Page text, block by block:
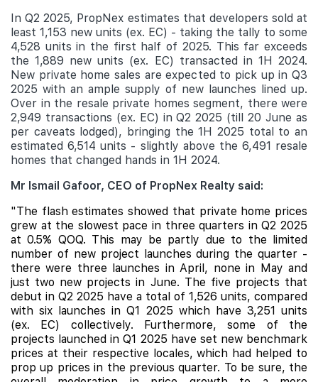
In Q2 2025, PropNex estimates that developers sold at
least 1,153 new units (ex. EC) - taking the tally to some
4,528 units in the first half of 2025. This far exceeds
the 1,889 new units (ex. EC) transacted in 1H 2024.
New private home sales are expected to pick up in Q3
2025 with an ample supply of new launches lined up.
Over in the resale private homes segment, there were
2,949 transactions (ex. EC) in Q2 2025 (till 20 June as
per caveats lodged), bringing the 1H 2025 total to an
estimated 6,514 units - slightly above the 6,491 resale
homes that changed hands in 1H 2024.
Mr Ismail Gafoor, CEO of PropNex Realty said:
"The flash estimates showed that private home prices
grew at the slowest pace in three quarters in Q2 2025
at 0.5% QOQ. This may be partly due to the limited
number of new project launches during the quarter -
there were three launches in April, none in May and
just two new projects in June. The five projects that
debut in Q2 2025 have a total of 1,526 units, compared
with six launches in Q1 2025 which have 3,251 units
(ex. EC) collectively. Furthermore, some of the
projects launched in Q1 2025 have set new benchmark
prices at their respective locales, which had helped to
prop up prices in the previous quarter. To be sure, the